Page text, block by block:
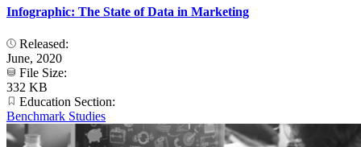
Infographic: The State of Data in Marketing
Released:
June, 2020
File Size:
332 KB
Education Section:
Benchmark Studies